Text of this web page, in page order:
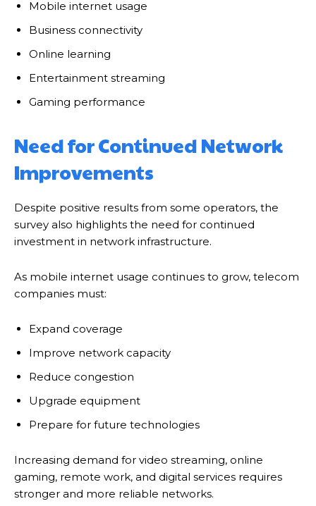
Mobile internet usage
Business connectivity
Online learning
Entertainment streaming
Gaming performance
Need for Continued Network
Improvements
Despite positive results from some operators, the
survey also highlights the need for continued
investment in network infrastructure.
As mobile internet usage continues to grow, telecom
companies must:
Expand coverage
Improve network capacity
Reduce congestion
Upgrade equipment
Prepare for future technologies
Increasing demand for video streaming, online
gaming, remote work, and digital services requires
stronger and more reliable networks.